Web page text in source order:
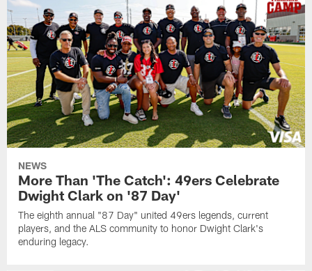
NEWS
More Than 'The Catch': 49ers Celebrate
Dwight Clark on '87 Day'
The eighth annual "87 Day" united 49ers legends, current
players, and the ALS community to honor Dwight Clark's
enduring legacy.